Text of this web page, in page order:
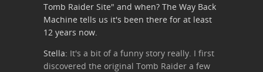
Tomb Raider Site" and when? The Way Back
Machine tells us it's been there for at least
12 years now.
Stella: It's a bit of a funny story really. I first
discovered the original Tomb Raider a few